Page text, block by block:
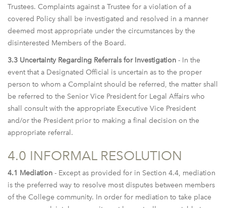
Trustees. Complaints against a Trustee for a violation of a
covered Policy shall be investigated and resolved in a manner
deemed most appropriate under the circumstances by the
disinterested Members of the Board.
3.3 Uncertainty Regarding Referrals for Investigation - In the
event that a Designated Official is uncertain as to the proper
person to whom a Complaint should be referred, the matter shall
be referred to the Senior Vice President for Legal Affairs who
shall consult with the appropriate Executive Vice President
and/or the President prior to making a final decision on the
appropriate referral.
4.0 INFORMAL RESOLUTION
4.1 Mediation - Except as provided for in Section 4.4, mediation
is the preferred way to resolve most disputes between members
of the College community. In order for mediation to take place